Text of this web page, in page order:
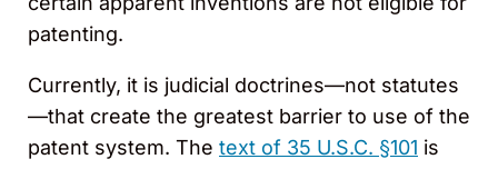
patenting.
Currently, it is judicial doctrines—not statutes
—that create the greatest barrier to use of the
patent system. The text of 35 U.S.C. §101 is